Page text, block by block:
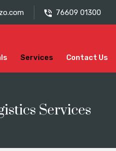
76609 01300
Services Contact Us
Services